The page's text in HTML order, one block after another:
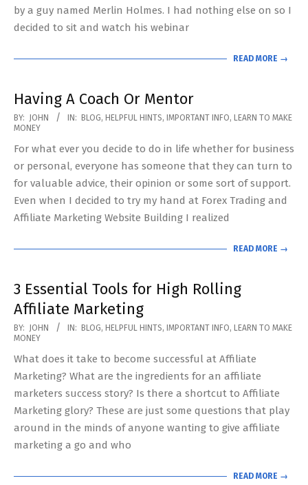
by a guy named Merlin Holmes. I had nothing else on so I
decided to sit and watch his webinar
READ MORE →
Having A Coach Or Mentor
2020-
05-
20
BY: JOHN IN: BLOG, HELPFUL HINTS, IMPORTANT INFO, LEARN TO MAKE
MONEY
For what ever you decide to do in life whether for business
or personal, everyone has someone that they can turn to
for valuable advice, their opinion or some sort of support.
Even when I decided to try my hand at Forex Trading and
Affiliate Marketing Website Building I realized
READ MORE →
3 Essential Tools for High Rolling
Affiliate Marketing
2020-
05-
13
BY: JOHN IN: BLOG, HELPFUL HINTS, IMPORTANT INFO, LEARN TO MAKE
MONEY
What does it take to become successful at Affiliate
Marketing? What are the ingredients for an affiliate
marketers success story? Is there a shortcut to Affiliate
Marketing glory? These are just some questions that play
around in the minds of anyone wanting to give affiliate
marketing a go and who
READ MORE →